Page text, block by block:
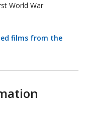
World War
films from the